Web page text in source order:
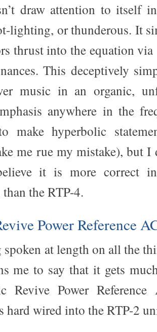
draw attention to itself
lighting, or thunderous. It
thrust into the equation
This deceptively
music in an organic,
anywhere in the
make hyperbolic
me rue my mistake), but
it is more correct
the RTP-4.
Power Reference
at length on all the
me to say that it gets
Revive Power
hard wired into the RTP-2